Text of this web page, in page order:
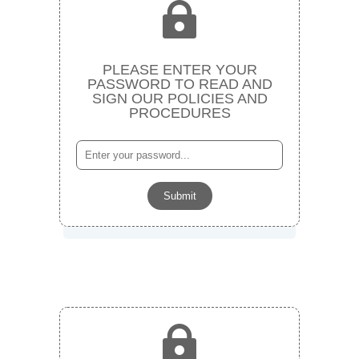

PLEASE ENTER YOUR
PASSWORD TO READ AND
SIGN OUR POLICIES AND
PROCEDURES
Submit
